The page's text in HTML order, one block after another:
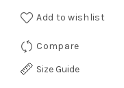
Add to wishlist
Compare
Size Guide